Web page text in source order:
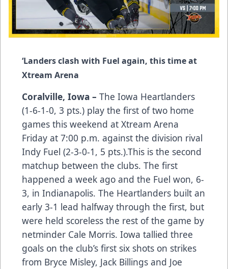
‘Landers clash with Fuel again, this time at
Xtream Arena
Coralville, Iowa – The Iowa Heartlanders
(1-6-1-0, 3 pts.) play the first of two home
games this weekend at Xtream Arena
Friday at 7:00 p.m. against the division rival
Indy Fuel (2-3-0-1, 5 pts.).This is the second
matchup between the clubs. The first
happened a week ago and the Fuel won, 6-
3, in Indianapolis. The Heartlanders built an
early 3-1 lead halfway through the first, but
were held scoreless the rest of the game by
netminder Cale Morris. Iowa tallied three
goals on the club’s first six shots on strikes
from Bryce Misley, Jack Billings and Joe